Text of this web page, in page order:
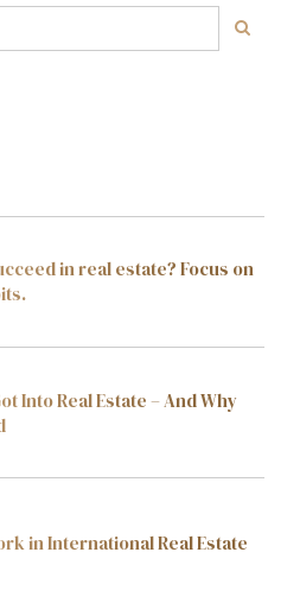
in real estate? Focus on
Into Real Estate – And Why
in International Real Estate